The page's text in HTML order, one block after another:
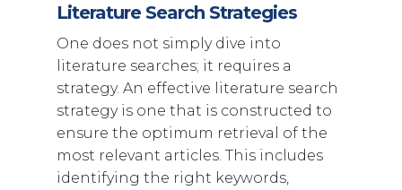
Literature Search Strategies
One does not simply dive into
literature searches; it requires a
strategy. An effective literature search
strategy is one that is constructed to
ensure the optimum retrieval of the
most relevant articles. This includes
identifying the right keywords,